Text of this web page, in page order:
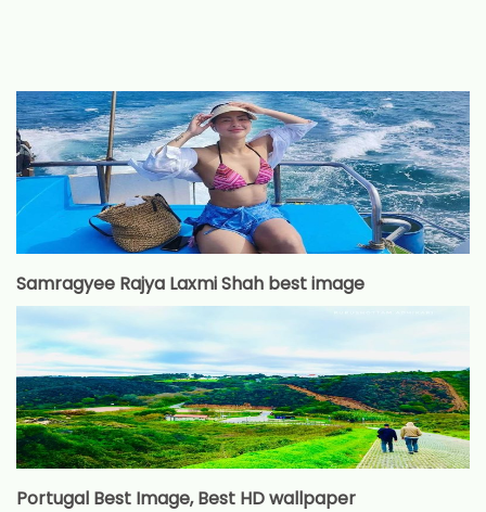
Samragyee Rajya Laxmi Shah best image
Portugal Best Image, Best HD wallpaper